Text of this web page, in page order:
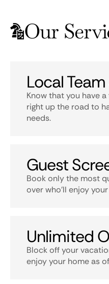
Our
Local
Know that you have
right up the road to
needs.
Guest
Book only the most
over who’ll enjoy
Unlimited
Block off your
enjoy your home as